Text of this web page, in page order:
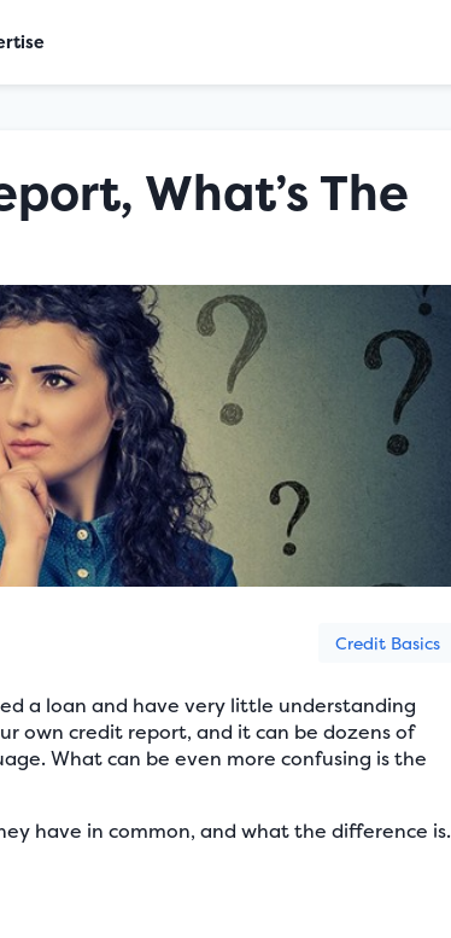
What’s The
Credit Basics
a loan and have very little understanding
own credit report, and it can be dozens of
What can be even more confusing is the
have in common, and what the difference is.